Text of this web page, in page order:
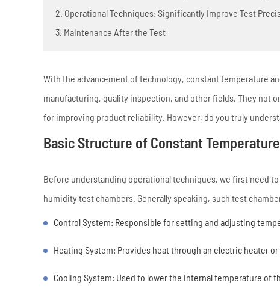
2. Operational Techniques: Significantly Improve Test
3. Maintenance After the Test
With the advancement of technology, constant temperature
manufacturing, quality inspection, and other fields. They not
for improving product reliability. However, do you truly
Basic Structure of Constant
Before understanding operational techniques, we first need
humidity test chambers. Generally speaking, such test
Control System: Responsible for setting and adjusting
Heating System: Provides heat through an electric heater
Cooling System: Used to lower the internal temperature of